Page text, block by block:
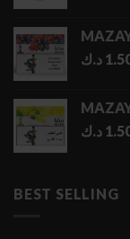
د.ك
د.ك
BEST SELLING